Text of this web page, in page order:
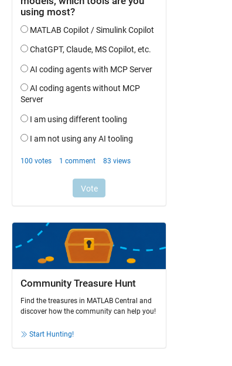
Community Treasure Hunt
Find the treasures in MATLAB Central and
discover how the community can help you!
Start Hunting!